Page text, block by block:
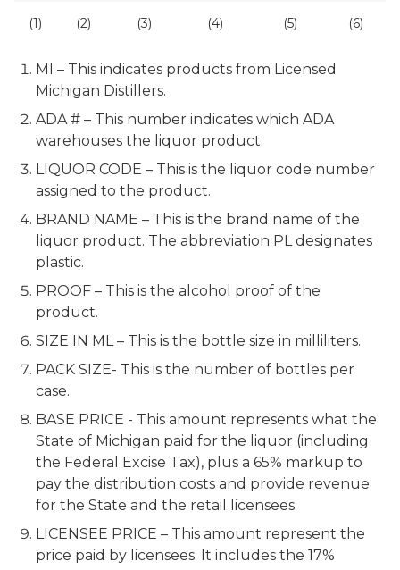
(1) (2) (3) (4) (5) (6)
MI – This indicates products from Licensed
Michigan Distillers.
ADA # – This number indicates which ADA
warehouses the liquor product.
LIQUOR CODE – This is the liquor code number
assigned to the product.
BRAND NAME – This is the brand name of the
liquor product. The abbreviation PL designates
plastic.
PROOF – This is the alcohol proof of the
product.
SIZE IN ML – This is the bottle size in milliliters.
PACK SIZE- This is the number of bottles per
case.
BASE PRICE - This amount represents what the
State of Michigan paid for the liquor (including
the Federal Excise Tax), plus a 65% markup to
pay the distribution costs and provide revenue
for the State and the retail licensees.
LICENSEE PRICE – This amount represent the
price paid by licensees. It includes the 17%